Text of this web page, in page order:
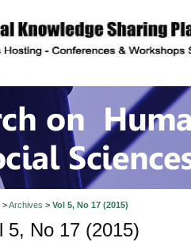
on
>Archives > Vol 5, No 17 (2015)
5, No 17 (2015)